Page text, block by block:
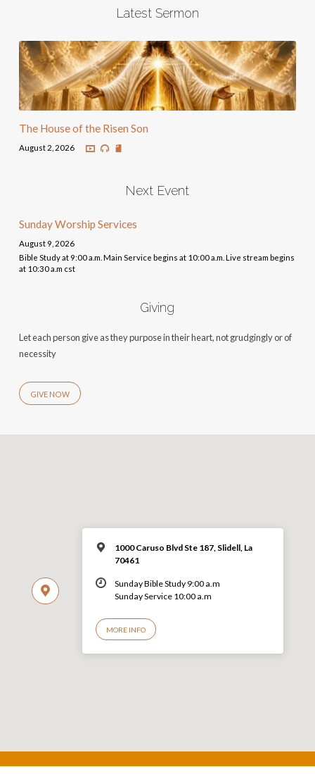
Latest Sermon
The House of the Risen Son
August 2, 2026
Next Event
Sunday Worship Services
August 9, 2026
Bible Study at 9:00 a.m. Main Service begins at 10:00 a.m. Live stream begins
at 10:30 a.m cst
Giving
Let each person give as they purpose in their heart, not grudgingly or of
necessity
GIVE NOW
1000 Caruso Blvd Ste 187, Slidell, La
70461
Sunday Bible Study 9:00 a.m
Sunday Service 10:00 a.m
MORE INFO